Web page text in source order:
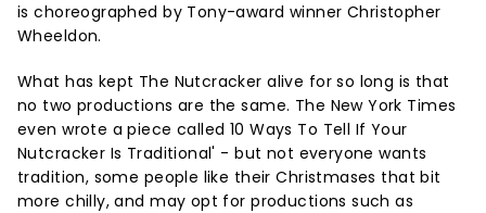
is choreographed by Tony-award winner Christopher
Wheeldon.
What has kept The Nutcracker alive for so long is that
no two productions are the same. The New York Times
even wrote a piece called 10 Ways To Tell If Your
Nutcracker Is Traditional' - but not everyone wants
tradition, some people like their Christmases that bit
more chilly, and may opt for productions such as